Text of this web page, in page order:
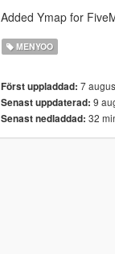
Added Ymap for
MENYOO
Först uppladdad: 7
Senast uppdaterad: 9
Senast nedladdad: 32